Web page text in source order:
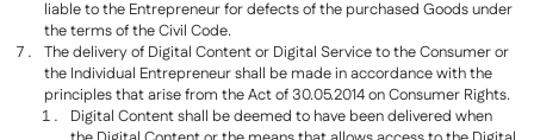
liable to the Entrepreneur for defects of the purchased Goods under
the terms of the Civil Code.
The delivery of Digital Content or Digital Service to the Consumer or
the Individual Entrepreneur shall be made in accordance with the
principles that arise from the Act of 30.05.2014 on Consumer Rights.
Digital Content shall be deemed to have been delivered when